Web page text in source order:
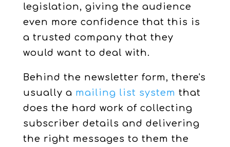
legislation, giving the audience
even more confidence that this is
a trusted company that they
would want to deal with.
Behind the newsletter form, there's
usually a mailing list system that
does the hard work of collecting
subscriber details and delivering
the right messages to them the